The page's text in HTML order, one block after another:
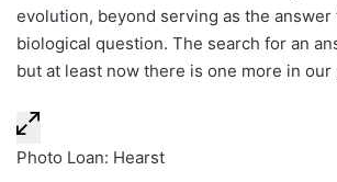
evolution, beyond serving as the answer
biological question. The search for an
but at least now there is one more in our
Photo Loan: Hearst